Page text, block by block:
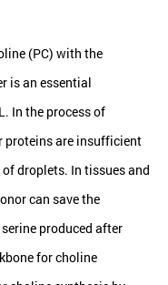
(PC) with the
is an essential
In the process of
proteins are insufficient
droplets. In tissues and
can save the
produced after
for choline